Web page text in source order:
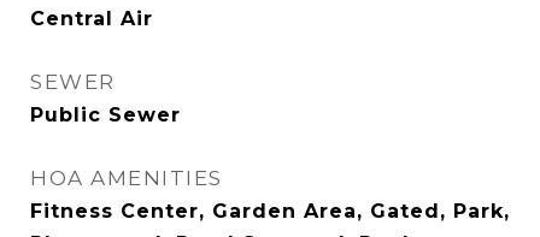
Central Air
SEWER
Public Sewer
HOA AMENITIES
Fitness Center, Garden Area, Gated, Park,